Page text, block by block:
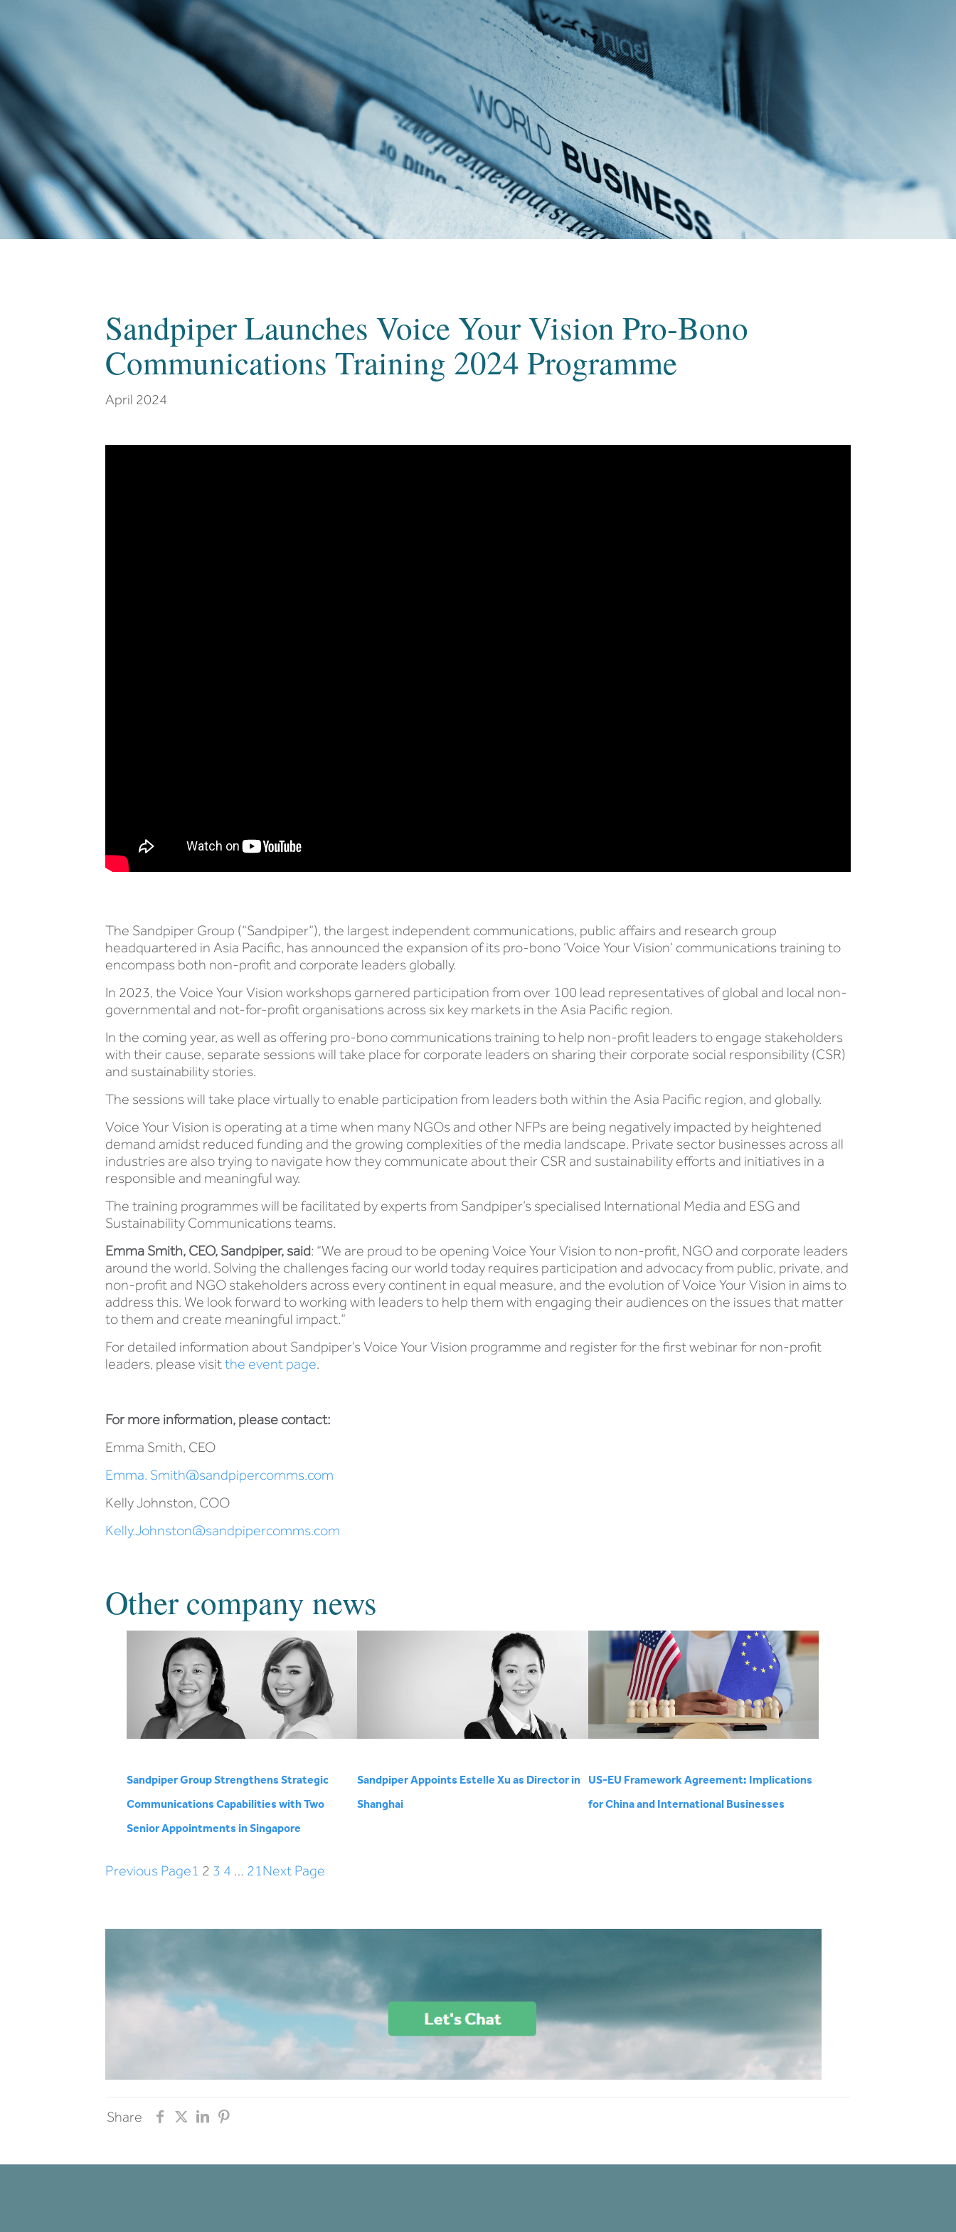
Sandpiper Launches Voice Your Vision Pro-Bono
Communications Training 2024 Programme
April 2024
The Sandpiper Group (“Sandpiper”), the largest independent communications, public affairs and research group
headquartered in Asia Pacific, has announced the expansion of its pro-bono ‘Voice Your Vision’ communications training to
encompass both non-profit and corporate leaders globally.
In 2023, the Voice Your Vision workshops garnered participation from over 100 lead representatives of global and local non-
governmental and not-for-profit organisations across six key markets in the Asia Pacific region.
In the coming year, as well as offering pro-bono communications training to help non-profit leaders to engage stakeholders
with their cause, separate sessions will take place for corporate leaders on sharing their corporate social responsibility (CSR)
and sustainability stories.
The sessions will take place virtually to enable participation from leaders both within the Asia Pacific region, and globally.
Voice Your Vision is operating at a time when many NGOs and other NFPs are being negatively impacted by heightened
demand amidst reduced funding and the growing complexities of the media landscape. Private sector businesses across all
industries are also trying to navigate how they communicate about their CSR and sustainability efforts and initiatives in a
responsible and meaningful way.
The training programmes will be facilitated by experts from Sandpiper’s specialised International Media and ESG and
Sustainability Communications teams.
Emma Smith, CEO, Sandpiper, said: “We are proud to be opening Voice Your Vision to non-profit, NGO and corporate leaders
around the world. Solving the challenges facing our world today requires participation and advocacy from public, private, and
non-profit and NGO stakeholders across every continent in equal measure, and the evolution of Voice Your Vision in aims to
address this. We look forward to working with leaders to help them with engaging their audiences on the issues that matter
to them and create meaningful impact.”
For detailed information about Sandpiper’s Voice Your Vision programme and register for the first webinar for non-profit
leaders, please visitthe event page.
For more information, please contact:
Emma Smith, CEO
Emma. Smith@sandpipercomms.com
Kelly Johnston, COO
Kelly.Johnston@sandpipercomms.com
Other company news
Sandpiper Group Strengthens Strategic
Communications Capabilities with Two
Senior Appointments in Singapore
Sandpiper Appoints Estelle Xu as Director in
Shanghai
US-EU Framework Agreement: Implications
for China and International Businesses
Previous Page1 2 3 4 … 21Next Page
Share